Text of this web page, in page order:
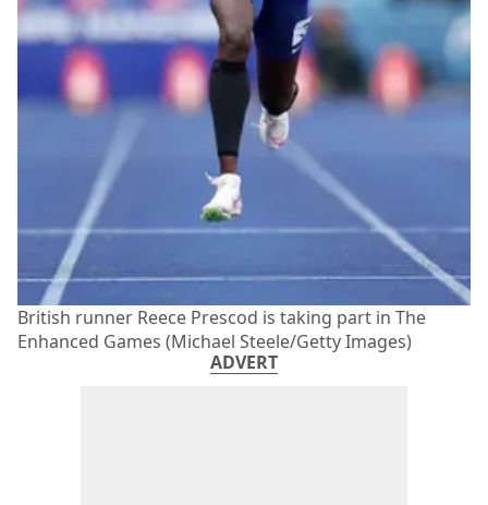
British runner Reece Prescod is taking part in The
Enhanced Games (Michael Steele/Getty Images)
ADVERT